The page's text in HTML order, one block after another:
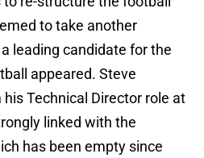
to take another
leading candidate for the
appeared. Steve
Technical Director role at
linked with the
has been empty since